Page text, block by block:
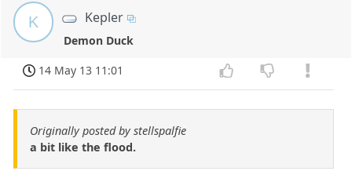
K Kepler
Demon Duck
14 May 13 11:01
Originally posted by stellspalfie
a bit like the flood.